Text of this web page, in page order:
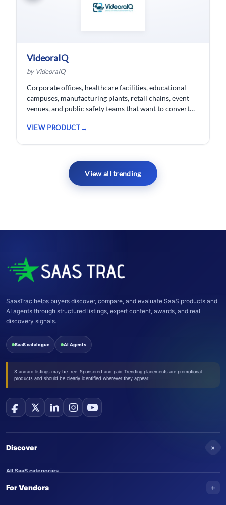
VideoraIQ
by VideoraIQ
Corporate offices, healthcare facilities, educational
campuses, manufacturing plants, retail chains, event
venues, and public safety teams that want to convert
monitored security network without replacing
VIEW PRODUCT
View all trending
SaasTrac helps buyers discover, compare, and evaluate SaaS products and
AI agents through structured listings, expert content, awards, and real
discovery signals.
SaaS catalogue AI Agents
Standard listings may be free. Sponsored and paid Trending placements are promotional
products and should be clearly identified wherever they appear.
Discover +
All SaaS categories
Trending SaaS products
For Vendors +